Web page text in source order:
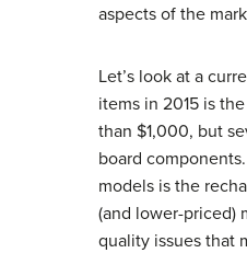
aspects of the
Let’s look at a
items in 2015 is
than $1,000, but
board
models is the
(and lower-priced)
quality issues that